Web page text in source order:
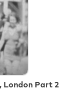
London Part 2